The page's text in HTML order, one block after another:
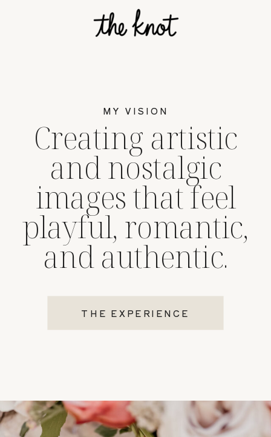
THE EXPERIENCE
Creating artistic
and nostalgic
images that feel
playful, romantic,
and authentic.
MY VISION